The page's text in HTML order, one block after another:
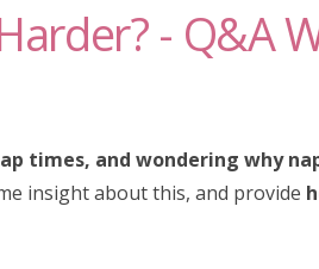
- Q&A
times, and wondering why
insight about this, and provide